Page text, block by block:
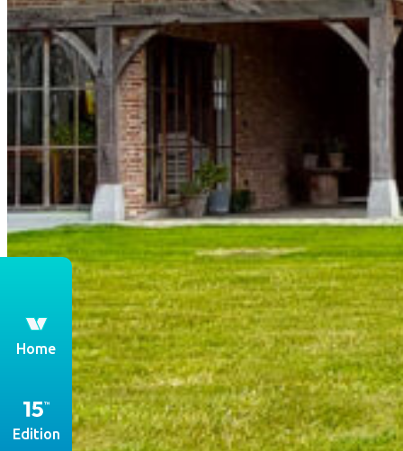
Home
Edition
th